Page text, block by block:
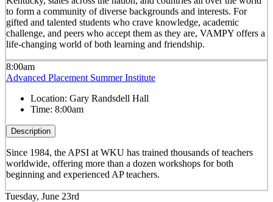
to form a community of diverse backgrounds and interests. For
gifted and talented students who crave knowledge, academic
challenge, and peers who accept them as they are, VAMPY offers a
life-changing world of both learning and friendship.
8:00am
Advanced Placement Summer Institute
Location: Gary Randsdell Hall
Time: 8:00am
Description
Since 1984, the APSI at WKU has trained thousands of teachers
worldwide, offering more than a dozen workshops for both
beginning and experienced AP teachers.
Tuesday, June 23rd